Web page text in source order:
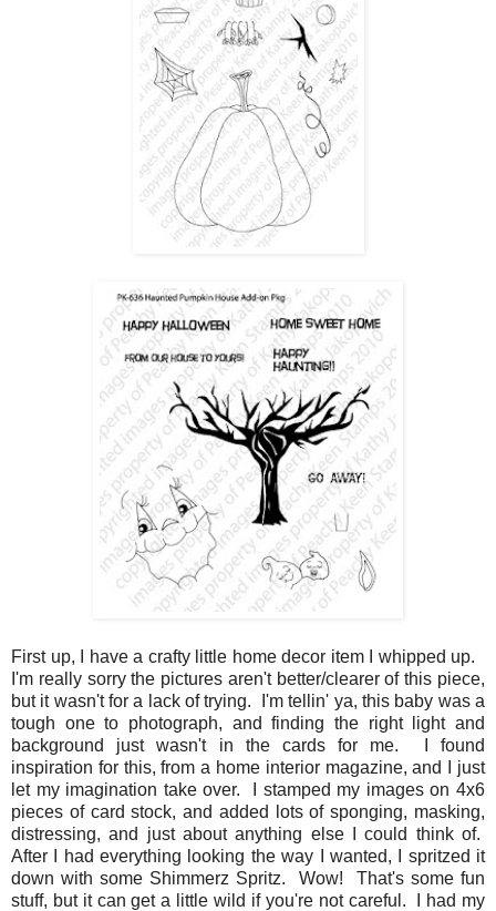
First up, I have a crafty little home decor item I whipped up.
I'm really sorry the pictures aren't better/clearer of this piece,
but it wasn't for a lack of trying. I'm tellin' ya, this baby was a
tough one to photograph, and finding the right light and
background just wasn't in the cards for me. I found
inspiration for this, from a home interior magazine, and I just
let my imagination take over. I stamped my images on 4x6
pieces of card stock, and added lots of sponging, masking,
distressing, and just about anything else I could think of.
After I had everything looking the way I wanted, I spritzed it
down with some Shimmerz Spritz. Wow! That's some fun
stuff, but it can get a little wild if you're not careful. I had my